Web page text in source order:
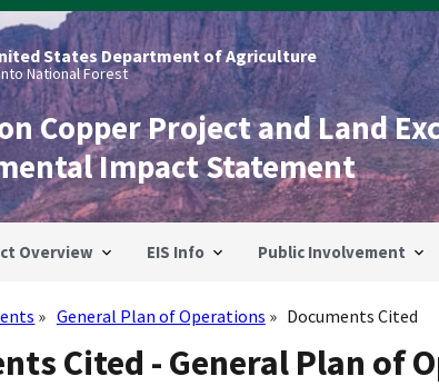
States Department of Agriculture
National Forest
Copper Project and Land
Impact Statement
Overview EIS Info Public Involvement
General Plan of Operations Documents Cited
Cited - General Plan of